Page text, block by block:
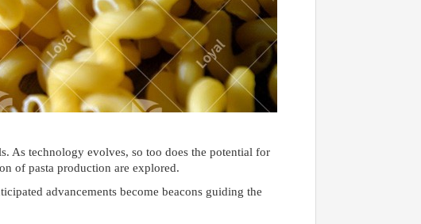
As technology evolves, so too does the potential for
of pasta production are explored.
advancements become beacons guiding the